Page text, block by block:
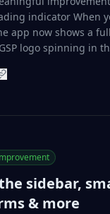
indicator When
app now shows a
logo spinning in
connections.
sidebar,
& more